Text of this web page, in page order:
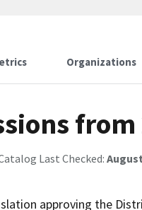
Organizations
from
Last Checked:
approving the